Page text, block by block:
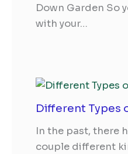
Down Garden So
with your…
Different Types
In the past, there
couple different